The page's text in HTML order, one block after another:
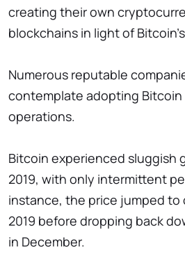
creating their own
blockchains in light of
Numerous reputable
contemplate adopting
operations.
Bitcoin experienced sluggish
2019, with only intermittent
instance, the price jumped to
2019 before dropping back
in December.